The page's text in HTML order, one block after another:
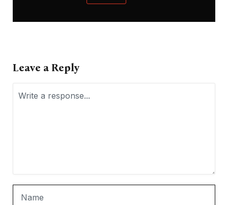
Leave a Reply